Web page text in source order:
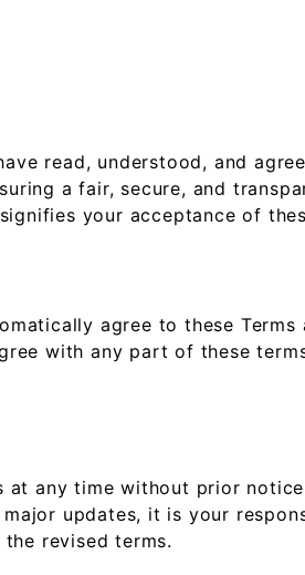
read, understood, and
a fair, secure, and
your acceptance of
agree to these
with any part of these
any time without prior
updates, it is your
revised terms.